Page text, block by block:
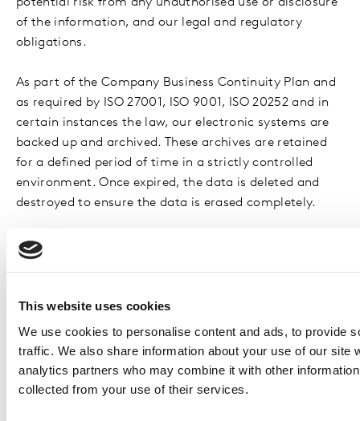
This website uses cookies
We use cookies to personalise content and ads, to provide
traffic. We also share information about your use of our site
analytics partners who may combine it with other
collected from your use of their services.
of the information, and our legal and regulatory
obligations.
As part of the Company Business Continuity Plan and
as required by ISO 27001, ISO 9001, ISO 20252 and in
certain instances the law, our electronic systems are
backed up and archived. These archives are retained
for a defined period of time in a strictly controlled
environment. Once expired, the data is deleted and
destroyed to ensure the data is erased completely.
Automated Decision-making
significant impact on you based solely on automated
doing so and we have notified you.